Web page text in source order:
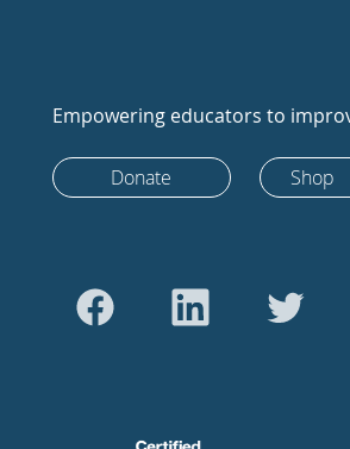
Empowering educators to
Donate Shop